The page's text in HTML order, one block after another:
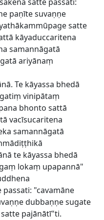
paṇīte suvaṇṇe
satte
kāyaduccaritena
samannāgatā
ariyānaṃ
Te kāyassa bhedā
vinipātaṃ
bhonto sattā
vacīsucaritena
samannāgatā
te kāyassa bhedā
lokaṃ upapannā"
"cavamāne
dubbaṇṇe sugate
pajānātī"ti.